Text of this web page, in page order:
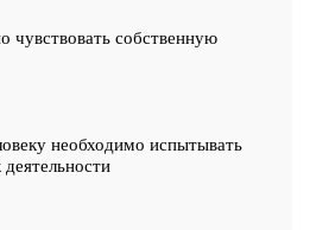
чувствовать собственную
необходимо испытывать
деятельности